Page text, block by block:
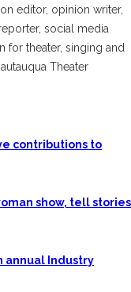
editor, opinion writer,
social media
for theater, singing and
Theater
contributions to
show, tell stories
annual Industry